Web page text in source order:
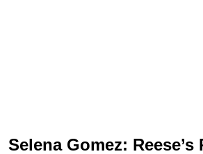
Selena Gomez: Reese’s